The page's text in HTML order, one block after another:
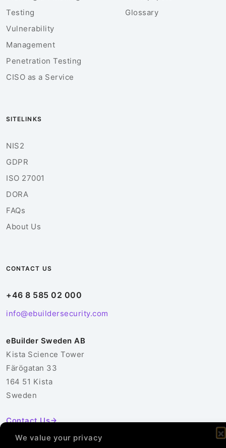
We value your privacy
Testing
Vulnerability
Management
Penetration Testing
CISO as a Service
Glossary
SITELINKS
NIS2
GDPR
ISO 27001
DORA
FAQs
About Us
CONTACT US
+46 8 585 02 000
info@ebuildersecurity.com
eBuilder Sweden AB
Kista Science Tower
Färögatan 33
164 51 Kista
Sweden
Contact Us